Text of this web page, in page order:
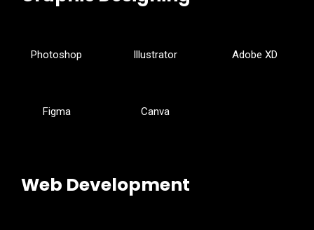
Photoshop Illustrator Adobe XD
Figma Canva
Web Development